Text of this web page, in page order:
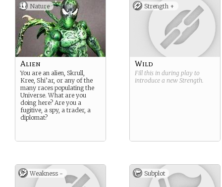
Nature
Alien
You are an alien, Skrull,
Kree, Shi’ar, or any of the
many races populating the
Universe. What are you
doing here? Are you a
fugitive, a spy, a trader, a
diplomat?
Strength +
Wild
Fill this in during play to
introduce a new Strength.
Weakness - Subplot